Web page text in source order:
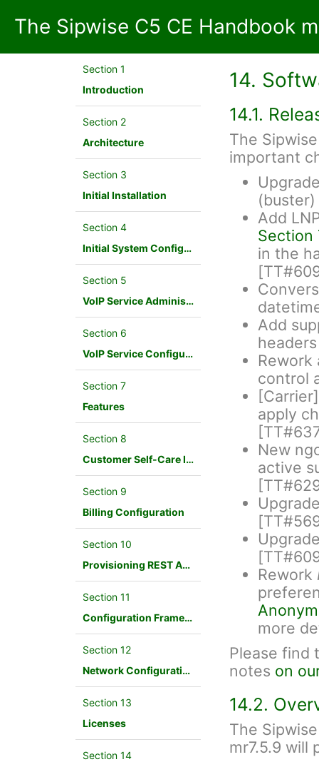
The Sipwise C5 CE Handbook
Section 1
Introduction
Section 2
Architecture
Section 3
Initial Installation
Section 4
Initial System Configuration
Section 5
VoIP Service Administration Concepts
Section 6
VoIP Service Configuration Scenario
Section 7
Features
Section 8
Customer Self-Care Interface and Menus
Section 9
Billing Configuration
Section 10
Provisioning REST API Interface
Section 11
Configuration Framework
Section 12
Network Configuration
Section 13
Licenses
Section 14
14.
14.1.
The
important
Add
Section
in the
Add
Rework
control
apply
New
active
Rework
more
Please find
notes on
14.2.
The
mr7.5.9 will